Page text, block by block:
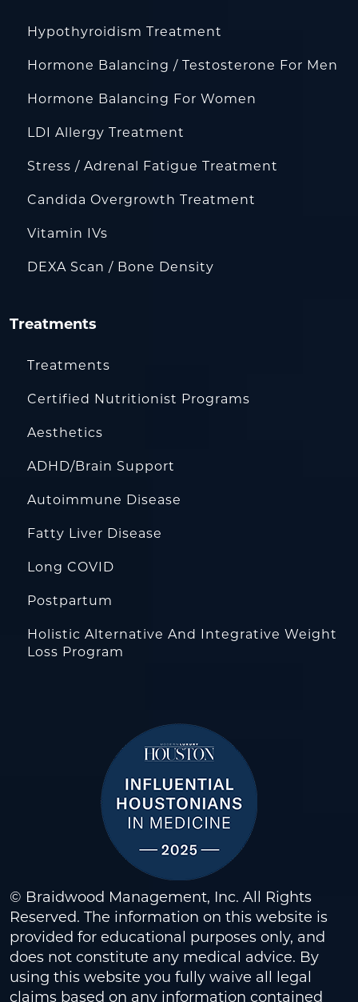
Hypothyroidism Treatment
Hormone Balancing / Testosterone For Men
Hormone Balancing For Women
LDI Allergy Treatment
Stress / Adrenal Fatigue Treatment
Candida Overgrowth Treatment
Vitamin IVs
DEXA Scan / Bone Density
Treatments
Treatments
Certified Nutritionist Programs
Aesthetics
ADHD/Brain Support
Autoimmune Disease
Fatty Liver Disease
Long COVID
Postpartum
Holistic Alternative And Integrative Weight
Loss Program
© Braidwood Management, Inc. All Rights
Reserved. The information on this website is
provided for educational purposes only, and
does not constitute any medical advice. By
using this website you fully waive all legal
claims based on any information contained